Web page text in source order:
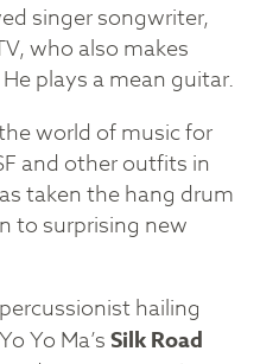
singer songwriter,
who also makes
movies and writes books. He plays a mean guitar.
world of music for
and other outfits in
taken the hang drum
to surprising new
hailing
Yo Ma’sSilk Road